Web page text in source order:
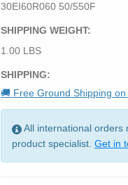
30EI60R060 50/550F
SHIPPING WEIGHT:
1.00 LBS
SHIPPING:
🚚 Free Ground Shipping
All international orders
product specialist. Get in